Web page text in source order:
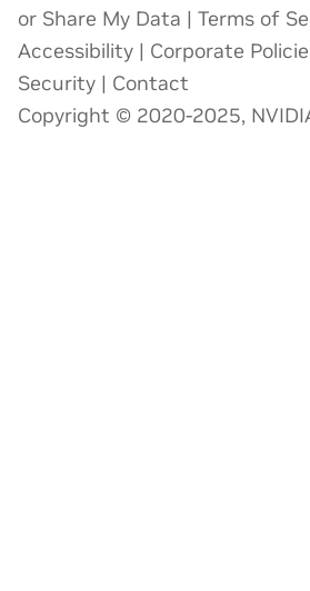
or Share My Data | Terms of
Accessibility | Corporate
Security | Contact
Copyright © 2020-2025,